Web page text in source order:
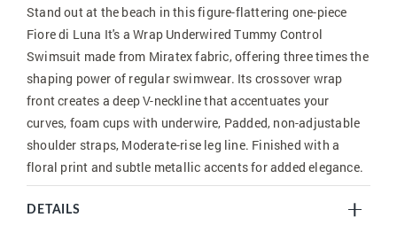
Stand out at the beach in this figure-flattering one-piece
Fiore di Luna It's a Wrap Underwired Tummy Control
Swimsuit made from Miratex fabric, offering three times the
shaping power of regular swimwear. Its crossover wrap
front creates a deep V-neckline that accentuates your
curves, foam cups with underwire, Padded, non-adjustable
shoulder straps, Moderate-rise leg line. Finished with a
floral print and subtle metallic accents for added elegance.
DETAILS